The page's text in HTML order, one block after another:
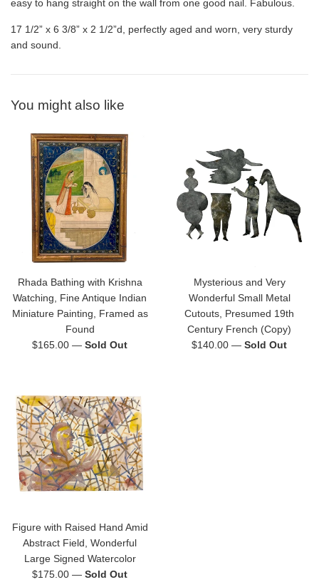
easy to hang straight on the wall from one good nail. Fabulous.
17 1/2” x 6 3/8” x 2 1/2”d, perfectly aged and worn, very sturdy
and sound.
You might also like
Rhada Bathing with Krishna
Watching, Fine Antique Indian
Miniature Painting, Framed as
Found
Regular
$165.00 — Sold Out
Mysterious and Very
Wonderful Small Metal
Cutouts, Presumed 19th
Century French (Copy)
Regular
$140.00 — Sold Out
Figure with Raised Hand Amid
Abstract Field, Wonderful
Large Signed Watercolor
Regular
$175.00 — Sold Out